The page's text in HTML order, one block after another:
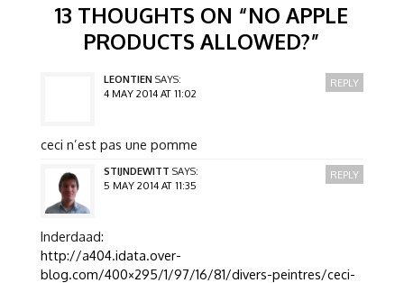
13 THOUGHTS ON “NO APPLE
PRODUCTS ALLOWED?”
LEONTIEN SAYS:
4 MAY 2014 AT 11:02
ceci n’est pas une pomme
REPLY
STIJNDEWITT SAYS:
5 MAY 2014 AT 11:35
Inderdaad:
http://a404.idata.over-
blog.com/400×295/1/97/16/81/divers-peintres/ceci-
REPLY